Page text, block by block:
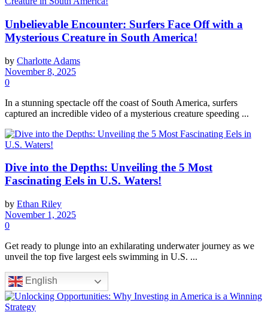
Unbelievable Encounter: Surfers Face Off with a
Mysterious Creature in South America!
by Charlotte Adams
November 8, 2025
0
In a stunning spectacle off the coast of South America, surfers
captured an incredible video of a mysterious creature speeding ...
Dive into the Depths: Unveiling the 5 Most
Fascinating Eels in U.S. Waters!
by Ethan Riley
November 1, 2025
0
Get ready to plunge into an exhilarating underwater journey as we
unveil the top five largest eels swimming in U.S. ...
English